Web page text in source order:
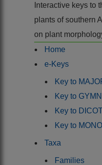
Interactive keys to
plants of southern
on plant
Home
e-Keys
Key to
Key to
Key to
Key to
Taxa
Families